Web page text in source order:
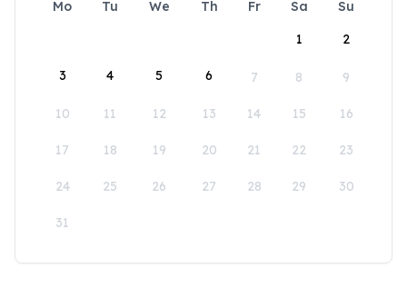
Mo Tu We Th Fr Sa
Su
1
2
3 4 5 6 7 8 9
10 11 12 13 14 15 16
17 18 19 20 21 22 23
24 25 26 27 28 29 30
31